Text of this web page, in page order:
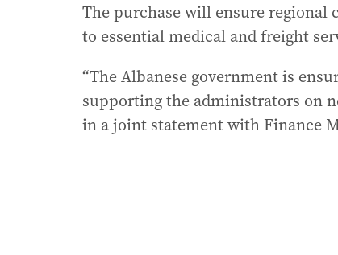
The purchase will ensure regional
to essential medical and freight
“The Albanese government is
supporting the administrators on
in a joint statement with Finance